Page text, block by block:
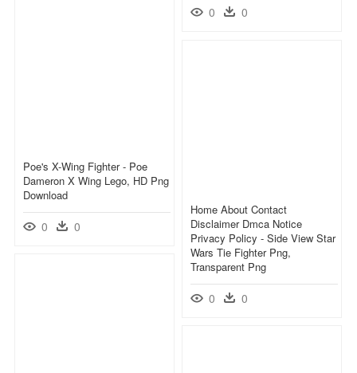
0 0
Poe's X-Wing Fighter - Poe
Dameron X Wing Lego, HD Png
Download
0 0
Home About Contact
Disclaimer Dmca Notice
Privacy Policy - Side View Star
Wars Tie Fighter Png,
Transparent Png
0 0